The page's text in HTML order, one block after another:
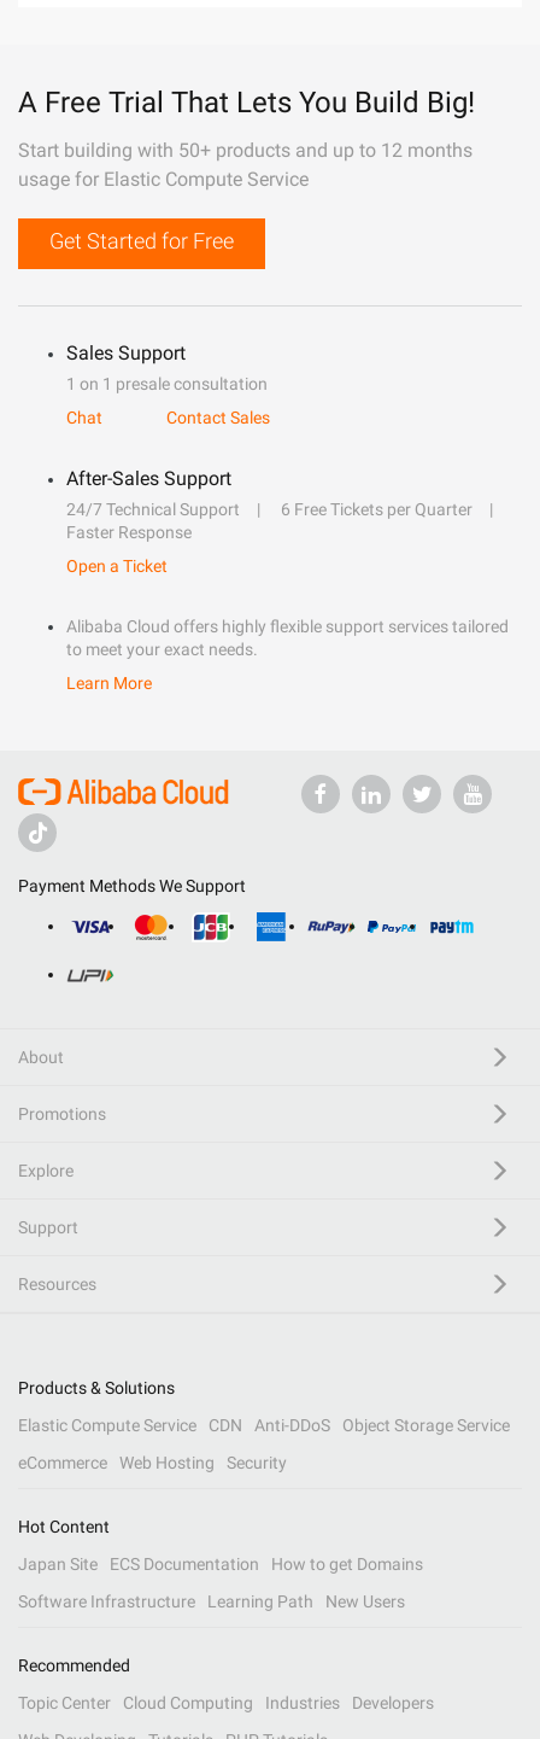
A Free Trial That Lets You Build Big!
Start building with 50+ products and up to 12 months
usage for Elastic Compute Service
Get Started for Free
Sales Support
1 on 1 presale consultation
Chat
Contact Sales
After-Sales Support
24/7 Technical Support
6 Free Tickets per Quarter
Faster Response
Open a Ticket
Alibaba Cloud offers highly flexible support services tailored
to meet your exact needs.
Learn More
Payment Methods We Support
About
Promotions
Explore
Support
Resources
Products & Solutions
Elastic Compute Service
CDN Anti-DDoS
Object Storage Service
eCommerce
Web Hosting Security
Hot Content
Japan Site
ECS Documentation
How to get Domains
Software Infrastructure
Learning Path New Users
Recommended
Topic Center
Cloud Computing Industries
Developers